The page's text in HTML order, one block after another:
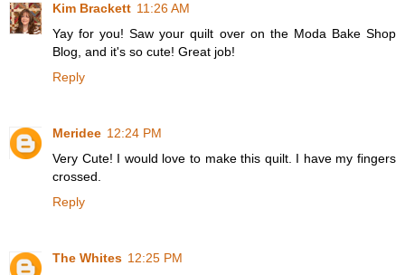
Kim Brackett 11:26 AM
Yay for you! Saw your quilt over on the Moda Bake Shop
Blog, and it's so cute! Great job!
Reply
Meridee 12:24 PM
Very Cute! I would love to make this quilt. I have my fingers
crossed.
Reply
The Whites 12:25 PM